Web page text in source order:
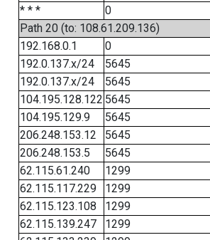
* * *
0
Path 20 (to: 108.61.209.136)
192.168.0.1
0
192.0.137.x/24
5645
192.0.137.x/24
5645
104.195.128.122 5645
104.195.129.9
5645
206.248.153.12
5645
206.248.153.5
5645
62.115.61.240
1299
62.115.117.229
1299
62.115.123.108
1299
62.115.139.247
1299